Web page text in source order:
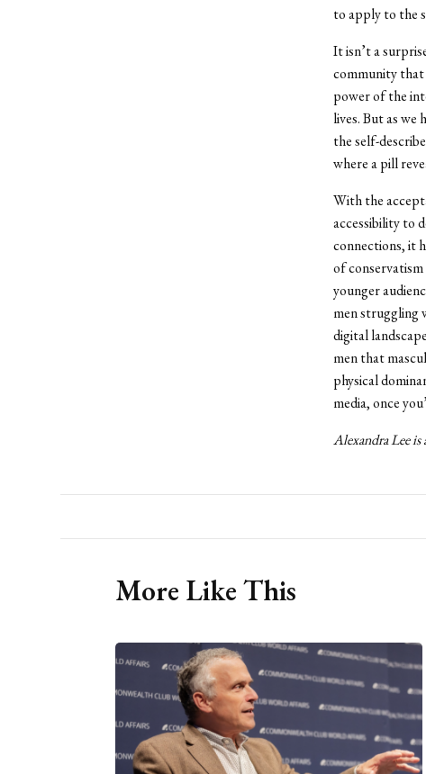
to apply to the
It isn’t a
community that
power of the
lives. But as
the self-
where a pill
With the
accessibility to
connections, it
of
younger
men struggling
digital
men that
physical
media, once
Alexandra Lee is
More Like This